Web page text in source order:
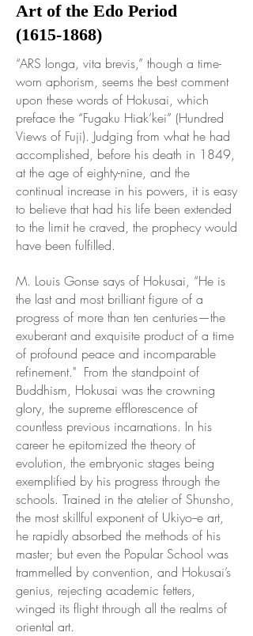
Art of the Edo Period
(1615-1868)
“ARS longa, vita brevis,” though a time-
worn aphorism, seems the best comment
upon these words of Hokusai, which
preface the “Fugaku Hiak’kei” (Hundred
Views of Fuji). Judging from what he had
accomplished, before his death in 1849,
at the age of eighty-nine, and the
continual increase in his powers, it is easy
to believe that had his life been extended
to the limit he craved, the prophecy would
have been fulfilled.
M. Louis Gonse says of Hokusai, “He is
the last and most brilliant figure of a
progress of more than ten centuries—the
exuberant and exquisite product of a time
of profound peace and incomparable
refinement." From the standpoint of
Buddhism, Hokusai was the crowning
glory, the supreme efflorescence of
countless previous incarnations. In his
career he epitomized the theory of
evolution, the embryonic stages being
exemplified by his progress through the
schools. Trained in the atelier of Shunsho,
the most skillful exponent of Ukiyo--e art,
he rapidly absorbed the methods of his
master; but even the Popular School was
trammelled by convention, and Hokusai’s
genius, rejecting academic fetters,
winged its flight through all the realms of
oriental art.